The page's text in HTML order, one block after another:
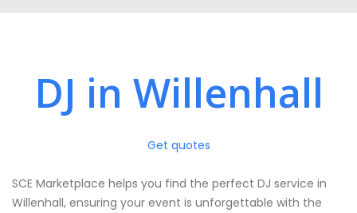
DJ in Willenhall
Get quotes
SCE Marketplace helps you find the perfect DJ service in
Willenhall, ensuring your event is unforgettable with the